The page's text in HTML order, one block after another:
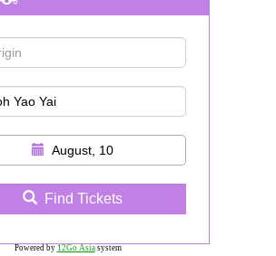
August, 10
Find Tickets
Powered by 12Go Asiasystem